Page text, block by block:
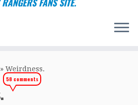
» Weirdness.
58 comments